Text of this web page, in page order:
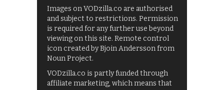
Images on VODzilla.co are authorised
and subject to restrictions. Permission
is required for any further use beyond
viewing on this site. Remote control
icon created by Bjoin Andersson from
Noun Project.
VODzilla.co is partly funded through
affiliate marketing, which means that